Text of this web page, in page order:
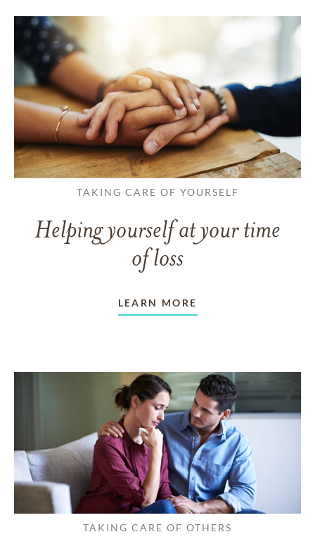
TAKING CARE OF YOURSELF
Helping yourself at your time
of loss
LEARN MORE
TAKING CARE OF OTHERS